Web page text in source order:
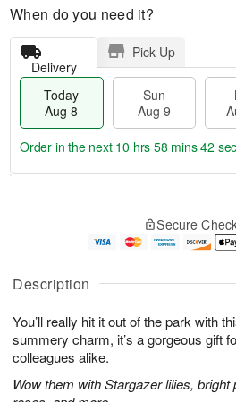
Description
You’ll really hit it out of the park with
summery charm, it’s a gorgeous gift
colleagues alike.
Wow them with Stargazer lilies,
When do you need it?
Delivery
Pick Up
Today
Aug 8
Sun
Aug 9
u
8
g
g
e
t
s
Order in the next 10 hrs 58 mins 41
Secure